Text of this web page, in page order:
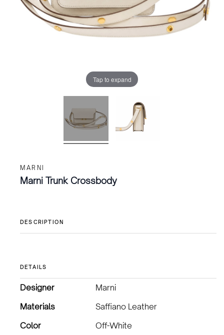
Tap to expand
MARNI
Marni Trunk Crossbody
DESCRIPTION
DETAILS
Designer
Marni
Materials
Saffiano Leather
Color
Off-White